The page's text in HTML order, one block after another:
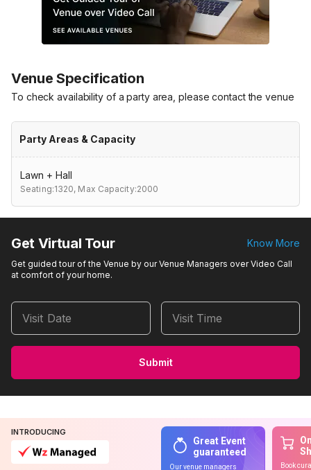
Venue Specification
To check availability of a party area, please contact the venue
Party Areas & Capacity
Lawn + Hall
Seating:1320, Max Capacity:2000
Get Virtual Tour Know More
Get guided tour of the Venue by our Venue Managers over Video Call
at comfort of your home.
Visit Date Visit Time
Submit
INTRODUCING
Great Event
guaranteed
Our venue managers
Book